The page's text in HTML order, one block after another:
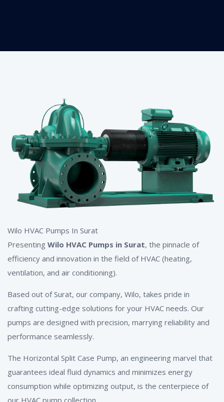
Wilo HVAC Pumps In Surat
Presenting Wilo HVAC Pumps in Surat, the pinnacle of
efficiency and innovation in the field of HVAC (heating,
ventilation, and air conditioning).
Based out of Surat, our company, Wilo, takes pride in
crafting cutting-edge solutions for your HVAC needs. Our
pumps are designed with precision, marrying reliability and
performance seamlessly.
The Horizontal Split Case Pump, an engineering marvel that
guarantees ideal fluid dynamics and minimizes energy
consumption while optimizing output, is the centerpiece of
our HVAC pump collection.